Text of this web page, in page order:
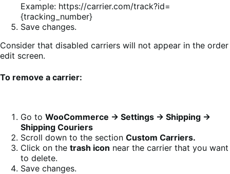
Example: https://carrier.com/track?id=
{tracking_number}
Save changes.
Consider that disabled carriers will not appear in the order
edit screen.
To remove a carrier:
Go to WooCommerce → Settings → Shipping →
Shipping Couriers
Scroll down to the section Custom Carriers.
Click on the trash icon near the carrier that you want
to delete.
Save changes.